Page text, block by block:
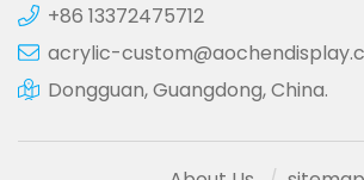
+86 13372475712
acrylic-
Dongguan, Guangdong, China.